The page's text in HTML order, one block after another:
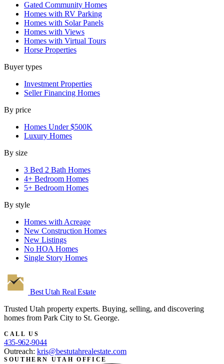
Gated Community Homes
Homes with RV Parking
Homes with Solar Panels
Homes with Views
Homes with Virtual Tours
Horse Properties
Buyer types
Investment Properties
Seller Financing Homes
By price
Homes Under $500K
Luxury Homes
By size
3 Bed 2 Bath Homes
4+ Bedroom Homes
5+ Bedroom Homes
By style
Homes with Acreage
New Construction Homes
New Listings
No HOA Homes
Single Story Homes
Best Utah Real Estate
Trusted Utah property experts. Buying, selling, and discovering
homes from Park City to St. George.
CALL US
435-962-9044
Outreach: kris@bestutahrealestate.com
SOUTHERN UTAH OFFICE